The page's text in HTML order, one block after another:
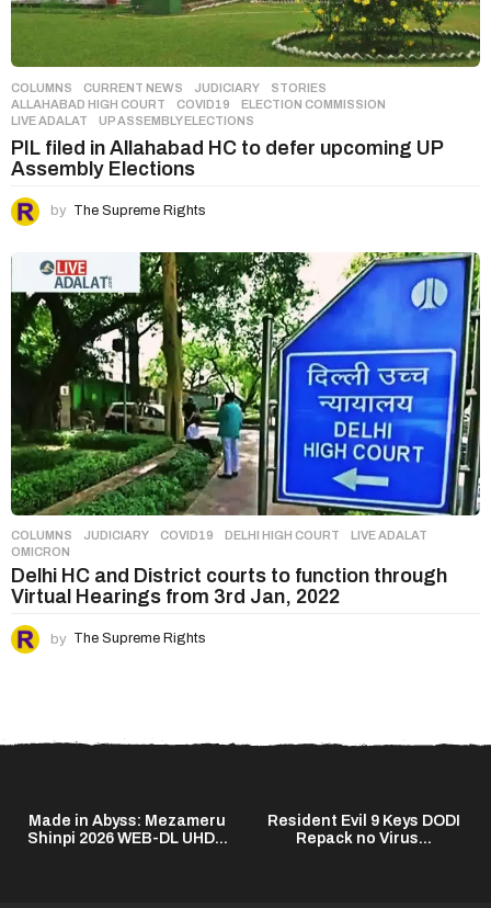
COLUMNS ,CURRENT NEWS ,JUDICIARY ,STORIES
ALLAHABAD HIGH COURT
,COVID19 ,ELECTION COMMISSION
LIVE ADALAT
,UP ASSEMBLY ELECTIONS
PIL filed in Allahabad HC to defer upcoming UP
Assembly Elections
by The Supreme Rights
COLUMNS ,JUDICIARY COVID19 ,DELHI HIGH COURT ,LIVE ADALAT
OMICRON
Delhi HC and District courts to function through
Virtual Hearings from 3rd Jan, 2022
by The Supreme Rights
Made in Abyss: Mezameru
Shinpi 2026 WEB-DL UHD...
Resident Evil 9 Keys DODI
Repack no Virus...